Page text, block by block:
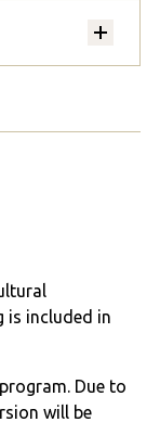
is included in
Due to
will be